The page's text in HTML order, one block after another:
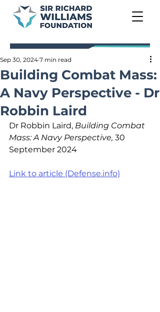
Building Combat Mass:
A Navy Perspective - Dr
Robbin Laird
Sep 30, 2024 7 min read
Dr Robbin Laird, Building Combat
Mass: A Navy Perspective, 30
September 2024
Link to article (Defense.info)